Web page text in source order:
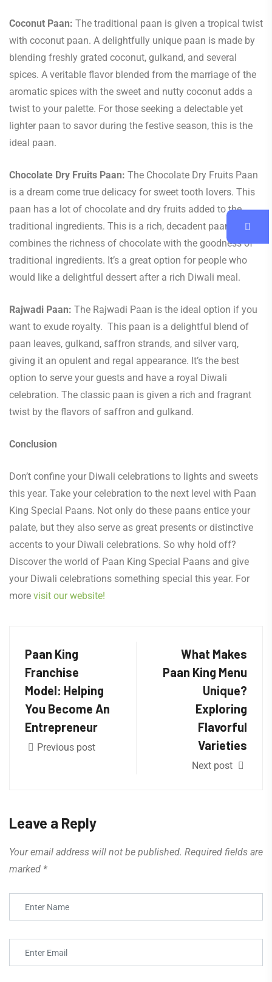
Coconut Paan: The traditional paan is given a tropical twist
with coconut paan. A delightfully unique paan is made by
blending freshly grated coconut, gulkand, and several
spices. A veritable flavor blended from the marriage of the
aromatic spices with the sweet and nutty coconut adds a
twist to your palette. For those seeking a delectable yet
lighter paan to savor during the festive season, this is the
ideal paan.
Chocolate Dry Fruits Paan: The Chocolate Dry Fruits Paan
is a dream come true delicacy for sweet tooth lovers. This
paan has a lot of chocolate and dry fruits added to the
traditional ingredients. This is a rich, decadent paan that
combines the richness of chocolate with the goodness of
traditional ingredients. It’s a great option for people who
would like a delightful dessert after a rich Diwali meal.
Rajwadi Paan: The Rajwadi Paan is the ideal option if you
want to exude royalty. This paan is a delightful blend of
paan leaves, gulkand, saffron strands, and silver varq,
giving it an opulent and regal appearance. It’s the best
option to serve your guests and have a royal Diwali
celebration. The classic paan is given a rich and fragrant
twist by the flavors of saffron and gulkand.
Conclusion
Don’t confine your Diwali celebrations to lights and sweets
this year. Take your celebration to the next level with Paan
King Special Paans. Not only do these paans entice your
palate, but they also serve as great presents or distinctive
accents to your Diwali celebrations. So why hold off?
Discover the world of Paan King Special Paans and give
your Diwali celebrations something special this year. For
more visit our website!
Paan King
Franchise
Model: Helping
You Become An
Entrepreneur
Previous post
What Makes
Paan King Menu
Unique?
Exploring
Flavorful
Varieties
Next post
Leave a Reply
Your email address will not be published. Required fields are
marked *